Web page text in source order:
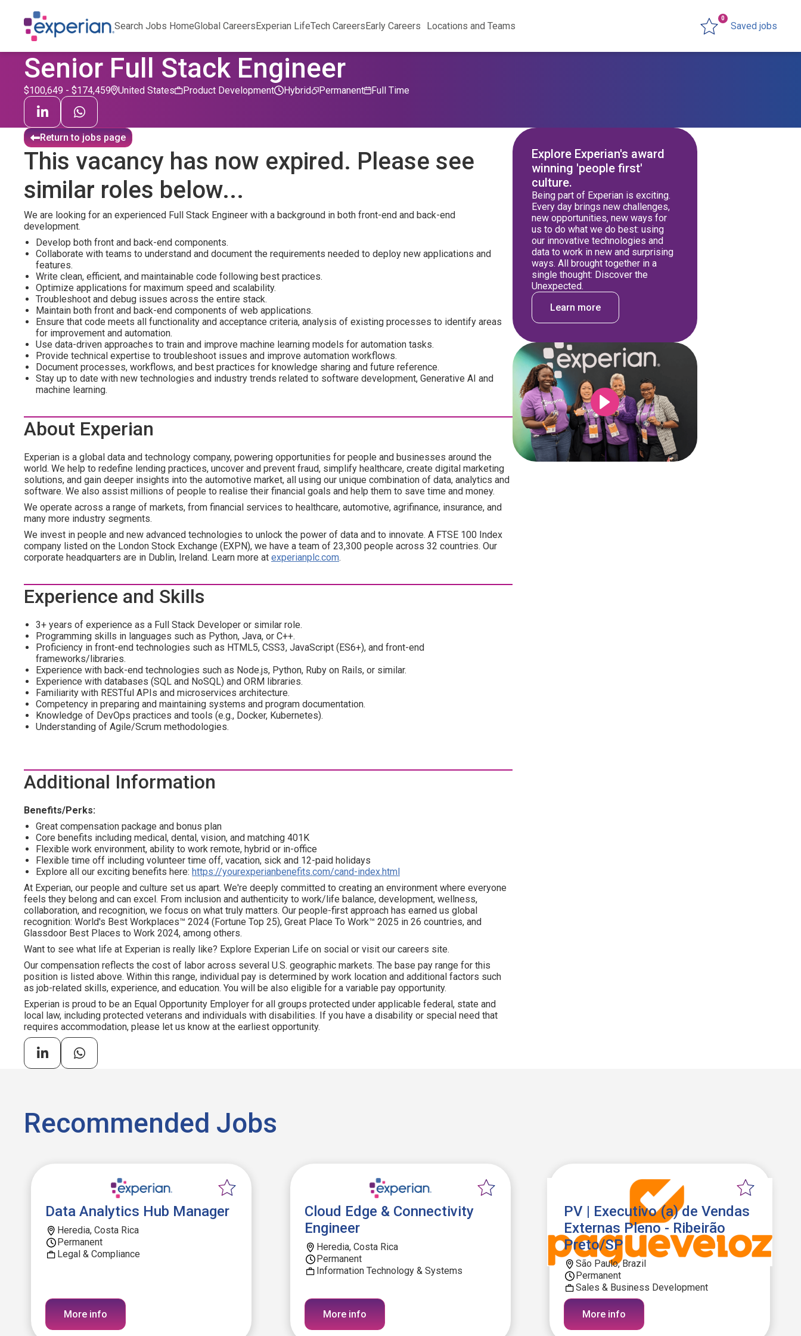
Search Jobs HomeGlobal CareersExperian LifeTech CareersEarly Careers Locations and Teams Saved jobs
0
Senior Full Stack Engineer
United States Product Development Permanent
Hybrid Full Time
$100,649 - $174,459
Return to jobs page
This vacancy has now expired. Please see
similar roles below...
We are looking for an experienced Full Stack Engineer with a background in both front-end and back-end
development.
Develop both front and back-end components.
Collaborate with teams to understand and document the requirements needed to deploy new applications and
features.
Write clean, efficient, and maintainable code following best practices.
Optimize applications for maximum speed and scalability.
Troubleshoot and debug issues across the entire stack.
Maintain both front and back-end components of web applications.
Ensure that code meets all functionality and acceptance criteria, analysis of existing processes to identify areas
for improvement and automation.
Use data-driven approaches to train and improve machine learning models for automation tasks.
Provide technical expertise to troubleshoot issues and improve automation workflows.
Document processes, workflows, and best practices for knowledge sharing and future reference.
Stay up to date with new technologies and industry trends related to software development, Generative AI and
machine learning.
About Experian
Experian is a global data and technology company, powering opportunities for people and businesses around the
world. We help to redefine lending practices, uncover and prevent fraud, simplify healthcare, create digital marketing
solutions, and gain deeper insights into the automotive market, all using our unique combination of data, analytics and
software. We also assist millions of people to realise their financial goals and help them to save time and money.
We operate across a range of markets, from financial services to healthcare, automotive, agrifinance, insurance, and
many more industry segments.
We invest in people and new advanced technologies to unlock the power of data and to innovate. A FTSE 100 Index
company listed on the London Stock Exchange (EXPN), we have a team of 23,300 people across 32 countries. Our
corporate headquarters are in Dublin, Ireland. Learn more at experianplc.com.
Experience and Skills
3+ years of experience as a Full Stack Developer or similar role.
Programming skills in languages such as Python, Java, or C++.
Proficiency in front-end technologies such as HTML5, CSS3, JavaScript (ES6+), and front-end
frameworks/libraries.
Experience with back-end technologies such as Node.js, Python, Ruby on Rails, or similar.
Experience with databases (SQL and NoSQL) and ORM libraries.
Familiarity with RESTful APIs and microservices architecture.
Competency in preparing and maintaining systems and program documentation.
Knowledge of DevOps practices and tools (e.g., Docker, Kubernetes).
Understanding of Agile/Scrum methodologies.
Additional Information
Benefits/Perks:
Great compensation package and bonus plan
Core benefits including medical, dental, vision, and matching 401K
Flexible work environment, ability to work remote, hybrid or in-office
Flexible time off including volunteer time off, vacation, sick and 12-paid holidays
Explore all our exciting benefits here: https://yourexperianbenefits.com/cand-index.html
At Experian, our people and culture set us apart. We're deeply committed to creating an environment where everyone
feels they belong and can excel. From inclusion and authenticity to work/life balance, development, wellness,
collaboration, and recognition, we focus on what truly matters. Our people-first approach has earned us global
recognition: World's Best Workplaces™ 2024 (Fortune Top 25), Great Place To Work™ 2025 in 26 countries, and
Glassdoor Best Places to Work 2024, among others.
Want to see what life at Experian is really like? Explore Experian Life on social or visit our careers site.
Our compensation reflects the cost of labor across several U.S. geographic markets. The base pay range for this
position is listed above. Within this range, individual pay is determined by work location and additional factors such
as job-related skills, experience, and education. You will be also eligible for a variable pay opportunity.
Experian is proud to be an Equal Opportunity Employer for all groups protected under applicable federal, state and
local law, including protected veterans and individuals with disabilities. If you have a disability or special need that
requires accommodation, please let us know at the earliest opportunity.
Explore Experian's award
winning 'people first'
culture.
Being part of Experian is exciting.
Every day brings new challenges,
new opportunities, new ways for
us to do what we do best: using
our innovative technologies and
data to work in new and surprising
ways. All brought together in a
single thought: Discover the
Unexpected.
Learn more
Recommended Jobs
Data Analytics Hub Manager
Heredia, Costa Rica
Permanent
Legal & Compliance
More info
Cloud Edge & Connectivity
Engineer
Heredia, Costa Rica
Permanent
Information Technology & Systems
More info
PV | Executivo (a) de Vendas
Externas Pleno - Ribeirão
Preto/SP
São Paulo, Brazil
Permanent
Sales & Business Development
More info